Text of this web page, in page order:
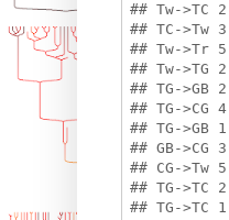
## Tw->TC
## TC->Tw
## Tw->Tr
## Tw->TG
## TG->GB
## TG->CG
## TG->GB
## GB->CG
## CG->Tw
## TG->TC
## TG->TC